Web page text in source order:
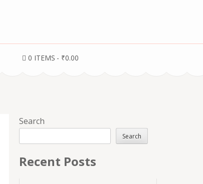
0 ITEMS ₹0.00
Search
Search
Recent Posts